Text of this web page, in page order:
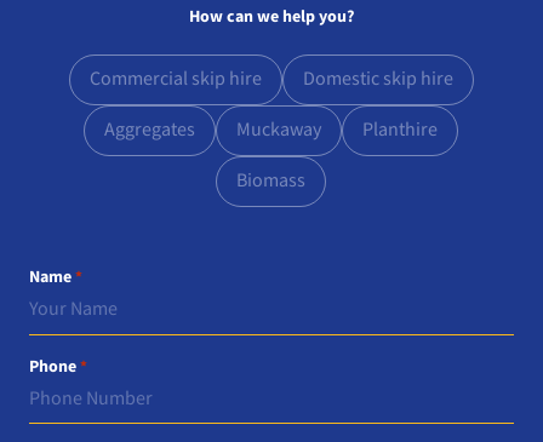
How can we help you?
Commercial skip hire
Domestic skip hire
Aggregates
Muckaway
Planthire
Biomass
Name*
Phone*